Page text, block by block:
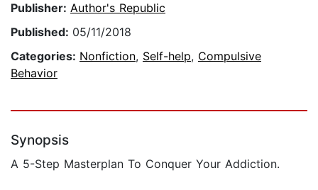
Publisher: Author's Republic
Published: 05/11/2018
Categories: Nonfiction, Self-help, Compulsive
Behavior
Synopsis
A 5-Step Masterplan To Conquer Your Addiction.